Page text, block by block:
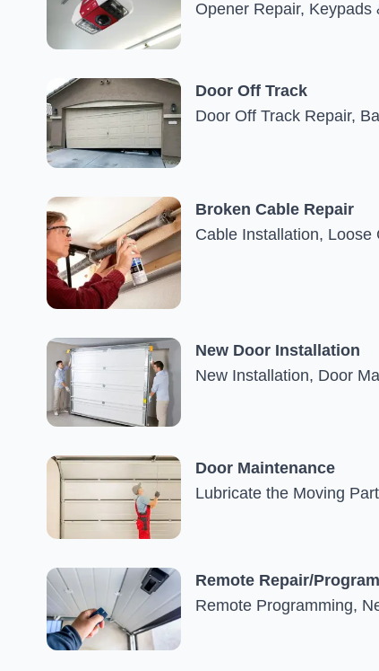
Opener Repair,
Door Off Track
Door Off Track Repair,
Broken Cable Repair
Cable Installation, Loose
New Door Installation
New Installation, Door
Door Maintenance
Lubricate the Moving
Remote Repair/Program
Remote Programming,